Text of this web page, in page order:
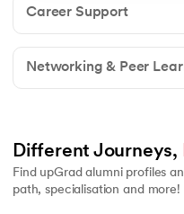
Career Support
Networking & Peer
Different Journeys,
Find upGrad alumni profiles
path, specialisation and more!